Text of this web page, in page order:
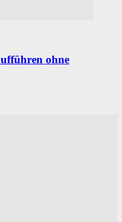
ohne